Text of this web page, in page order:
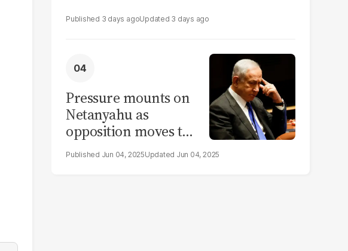
3 days ago 3 days ago
Pressure mounts on
Netanyahu as
opposition moves to
dissolve parliament
Jun 04, 2025 Jun 04, 2025